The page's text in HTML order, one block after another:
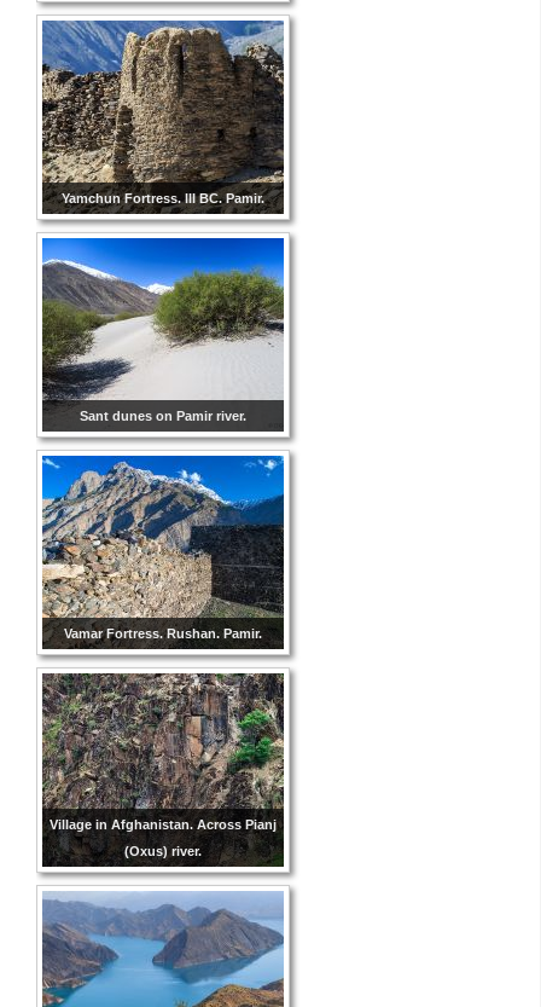
Yamchun Fortress. III BC. Pamir.
Sant dunes on Pamir river.
Vamar Fortress. Rushan. Pamir.
Village in Afghanistan. Across Pianj
(Oxus) river.